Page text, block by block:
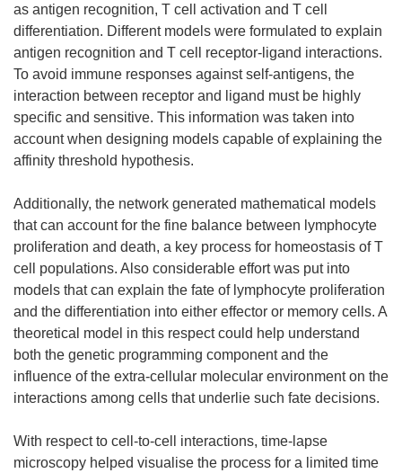
as antigen recognition, T cell activation and T cell
differentiation. Different models were formulated to explain
antigen recognition and T cell receptor-ligand interactions.
To avoid immune responses against self-antigens, the
interaction between receptor and ligand must be highly
specific and sensitive. This information was taken into
account when designing models capable of explaining the
affinity threshold hypothesis.
Additionally, the network generated mathematical models
that can account for the fine balance between lymphocyte
proliferation and death, a key process for homeostasis of T
cell populations. Also considerable effort was put into
models that can explain the fate of lymphocyte proliferation
and the differentiation into either effector or memory cells. A
theoretical model in this respect could help understand
both the genetic programming component and the
influence of the extra-cellular molecular environment on the
interactions among cells that underlie such fate decisions.
With respect to cell-to-cell interactions, time-lapse
microscopy helped visualise the process for a limited time